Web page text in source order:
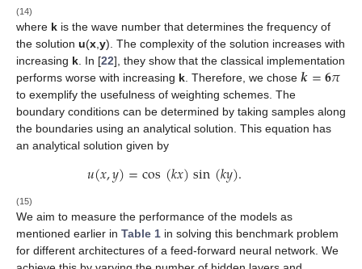
(14)
where k is the wave number that determines the frequency of
the solution u(x,y). The complexity of the solution increases with
increasing k. In [22], they show that the classical implementation
performs worse with increasing k. Therefore, we chose 𝒌=𝟔𝜋
to exemplify the usefulness of weighting schemes. The
boundary conditions can be determined by taking samples along
the boundaries using an analytical solution. This equation has
an analytical solution given by
𝑢(𝑥,𝑦)=cos(𝑘𝑥)sin(𝑘𝑦).
(15)
We aim to measure the performance of the models as
mentioned earlier in Table 1 in solving this benchmark problem
for different architectures of a feed-forward neural network. We